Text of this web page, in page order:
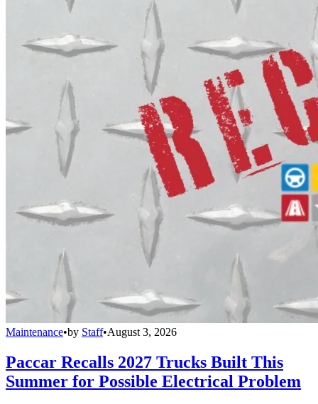
Maintenance•by Staff•August 3, 2026
Paccar Recalls 2027 Trucks Built This
Summer for Possible Electrical Problem